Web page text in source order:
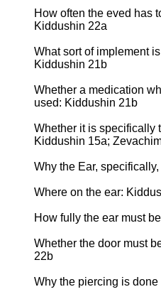
How often the eved has
Kiddushin 22a
What sort of implement
Kiddushin 21b
Whether a medication
used: Kiddushin 21b
Whether it is specifically
Kiddushin 15a;
Why the Ear,
Where on the ear:
How fully the ear must
Whether the door must
22b
Why the piercing is